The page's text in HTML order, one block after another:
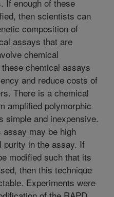
If enough of these
then scientists can
composition of
assays that are
chemical
chemical assays
and reduce costs of
There is a chemical
amplified polymorphic
simple and inexpensive.
may be high
purity in the assay. If
modified such that its
then this technique
Experiments were